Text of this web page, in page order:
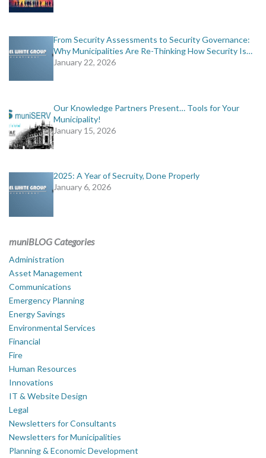
From Security Assessments to Security Governance:
Why Municipalities Are Re-Thinking How Security Is…
January 22, 2026
Our Knowledge Partners Present… Tools for Your
Municipality!
January 15, 2026
2025: A Year of Secruity, Done Properly
January 6, 2026
muniBLOG Categories
Administration
Asset Management
Communications
Emergency Planning
Energy Savings
Environmental Services
Financial
Fire
Human Resources
Innovations
IT & Website Design
Legal
Newsletters for Consultants
Newsletters for Municipalities
Planning & Economic Development